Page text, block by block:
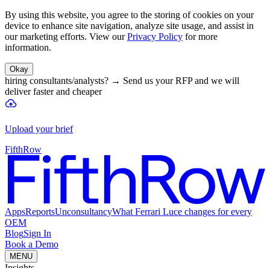
By using this website, you agree to the storing of cookies on your
device to enhance site navigation, analyze site usage, and assist in
our marketing efforts. View our Privacy Policy for more
information.
Okay
hiring consultants/analysts? → Send us your RFP and we will
deliver faster and cheaper
Upload your brief
FifthRow
AppsReportsUnconsultancyWhat Ferrari Luce changes for every
OEM
BlogSign In
Book a Demo
MENU